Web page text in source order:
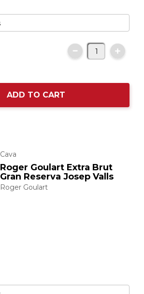
ADD TO CART
Cava
Roger Goulart Extra Brut
Gran Reserva Josep Valls
Roger Goulart